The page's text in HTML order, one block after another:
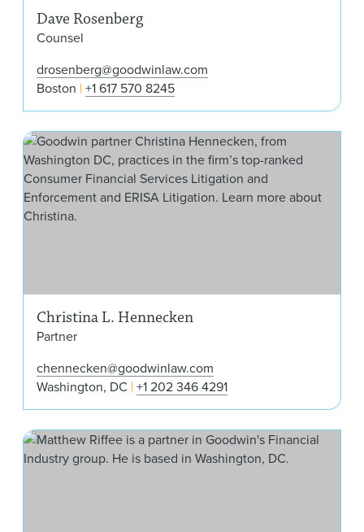
Dave Rosenberg
Counsel
drosenberg@goodwinlaw.com
Boston +1 617 570 8245
Christina L. Hennecken
Partner
chennecken@goodwinlaw.com
Washington, DC +1 202 346 4291